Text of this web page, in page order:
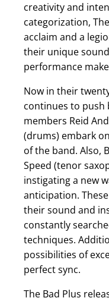
creativity and
categorization,
acclaim and a
their unique
performance
Now in their
continues to push
members Reid
(drums) embark
of the band. Also,
Speed (tenor
instigating a new
anticipation.
their sound and
constantly
techniques.
possibilities of
perfect sync.
The Bad Plus